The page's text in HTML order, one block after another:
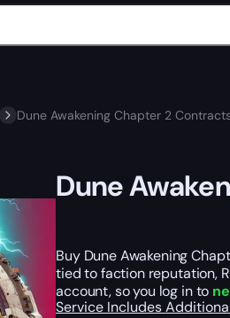
Dune Awakening Chapter 2
Dune
Buy Dune Awakening
tied to faction reputation,
account, so you log in to
Service Includes